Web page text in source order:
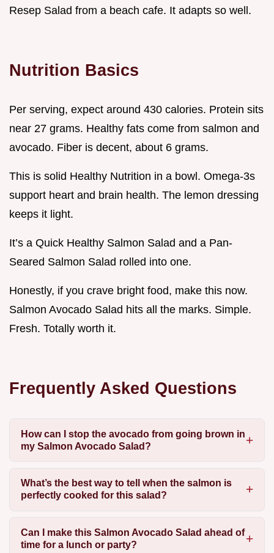
Resep Salad from a beach cafe. It adapts so well.
Nutrition Basics
Per serving, expect around 430 calories. Protein sits
near 27 grams. Healthy fats come from salmon and
avocado. Fiber is decent, about 6 grams.
This is solid Healthy Nutrition in a bowl. Omega-3s
support heart and brain health. The lemon dressing
keeps it light.
It’s a Quick Healthy Salmon Salad and a Pan-
Seared Salmon Salad rolled into one.
Honestly, if you crave bright food, make this now.
Salmon Avocado Salad hits all the marks. Simple.
Fresh. Totally worth it.
Frequently Asked Questions
How can I stop the avocado from going brown in
my Salmon Avocado Salad?
What’s the best way to tell when the salmon is
perfectly cooked for this salad?
Can I make this Salmon Avocado Salad ahead of
time for a lunch or party?